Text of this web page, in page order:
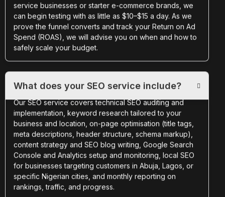
service businesses or starter e-commerce brands, we
can begin testing with as little as $10–$15 a day. As we
prove the funnel converts and track your Return on Ad
Spend (ROAS), we will advise you on when and how to
safely scale your budget.
What does your SEO service include?
Our SEO service covers technical SEO auditing and
implementation, keyword research tailored to your
business and location, on-page optimisation (title tags,
meta descriptions, header structure, schema markup),
content strategy and SEO blog writing, Google Search
Console and Analytics setup and monitoring, local SEO
for businesses targeting customers in Abuja, Lagos, or
specific Nigerian cities, and monthly reporting on
rankings, traffic, and progress.